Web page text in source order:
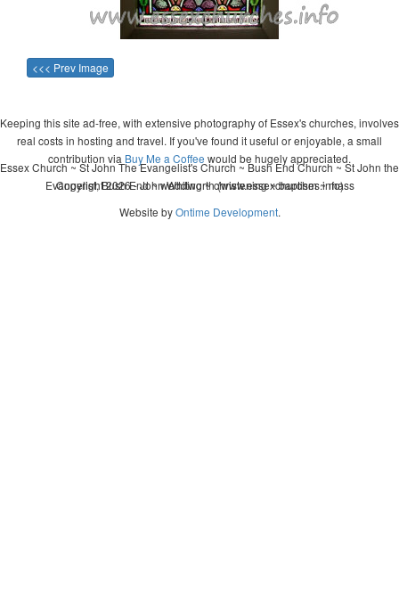
<<< Prev Image
Keeping this site ad-free, with extensive photography of Essex's churches, involves
real costs in hosting and travel. If you've found it useful or enjoyable, a small
contribution via Buy Me a Coffee would be hugely appreciated.
Copyright 2026 - John Whitworth (www.essexchurches.info)
Essex Church ~ St John The Evangelist's Church ~ Bush End Church ~ St John the
Evangelist, Bush End ~ wedding ~ christening ~ baptism ~ mass
Website byOntime Development.